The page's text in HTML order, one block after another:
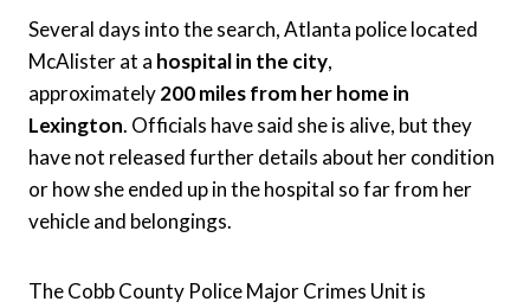
Several days into the search, Atlanta police located
McAlister at a hospital in the city,
approximately200 miles from her home in
Lexington. Officials have said she is alive, but they
have not released further details about her condition
or how she ended up in the hospital so far from her
vehicle and belongings.
The Cobb County Police Major Crimes Unit is